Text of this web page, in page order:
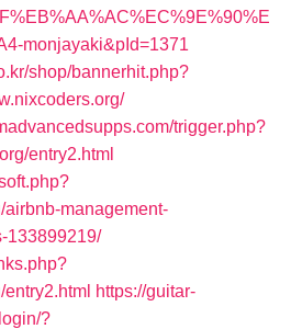
monjayaki&pId=1371
shop/bannerhit.php?
trigger.php?
entry2.html
airbnb-management-
133899219/
https://guitar-
?